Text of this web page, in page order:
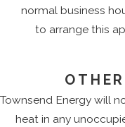
normal business
to arrange this
Townsend Energy will
heat in any